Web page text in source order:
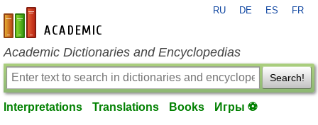
en-academic.com
RU DE ES FR
Academic Dictionaries and Encyclopedias
Search!
Interpretations Translations Books Игры ⚽